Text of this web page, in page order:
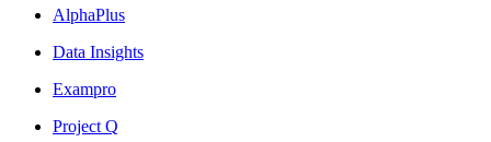
AlphaPlus
Data Insights
Exampro
Project Q